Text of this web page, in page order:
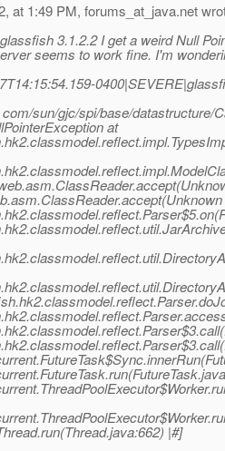
at 1:49 PM, forums_at_java.net
3.1.2.2 I get a weird Null
seems to work fine. I'm
sun/gjc/spi/base/datastructure/
at
|#]